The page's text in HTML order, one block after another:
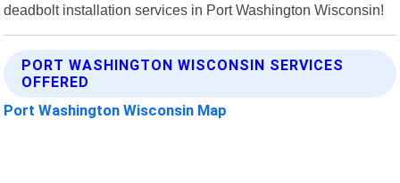
deadbolt installation services in Port Washington Wisconsin!
PORT WASHINGTON WISCONSIN SERVICES
OFFERED
Port Washington Wisconsin Map